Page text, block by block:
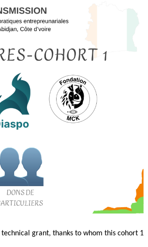
grant, thanks to whom this cohort 1